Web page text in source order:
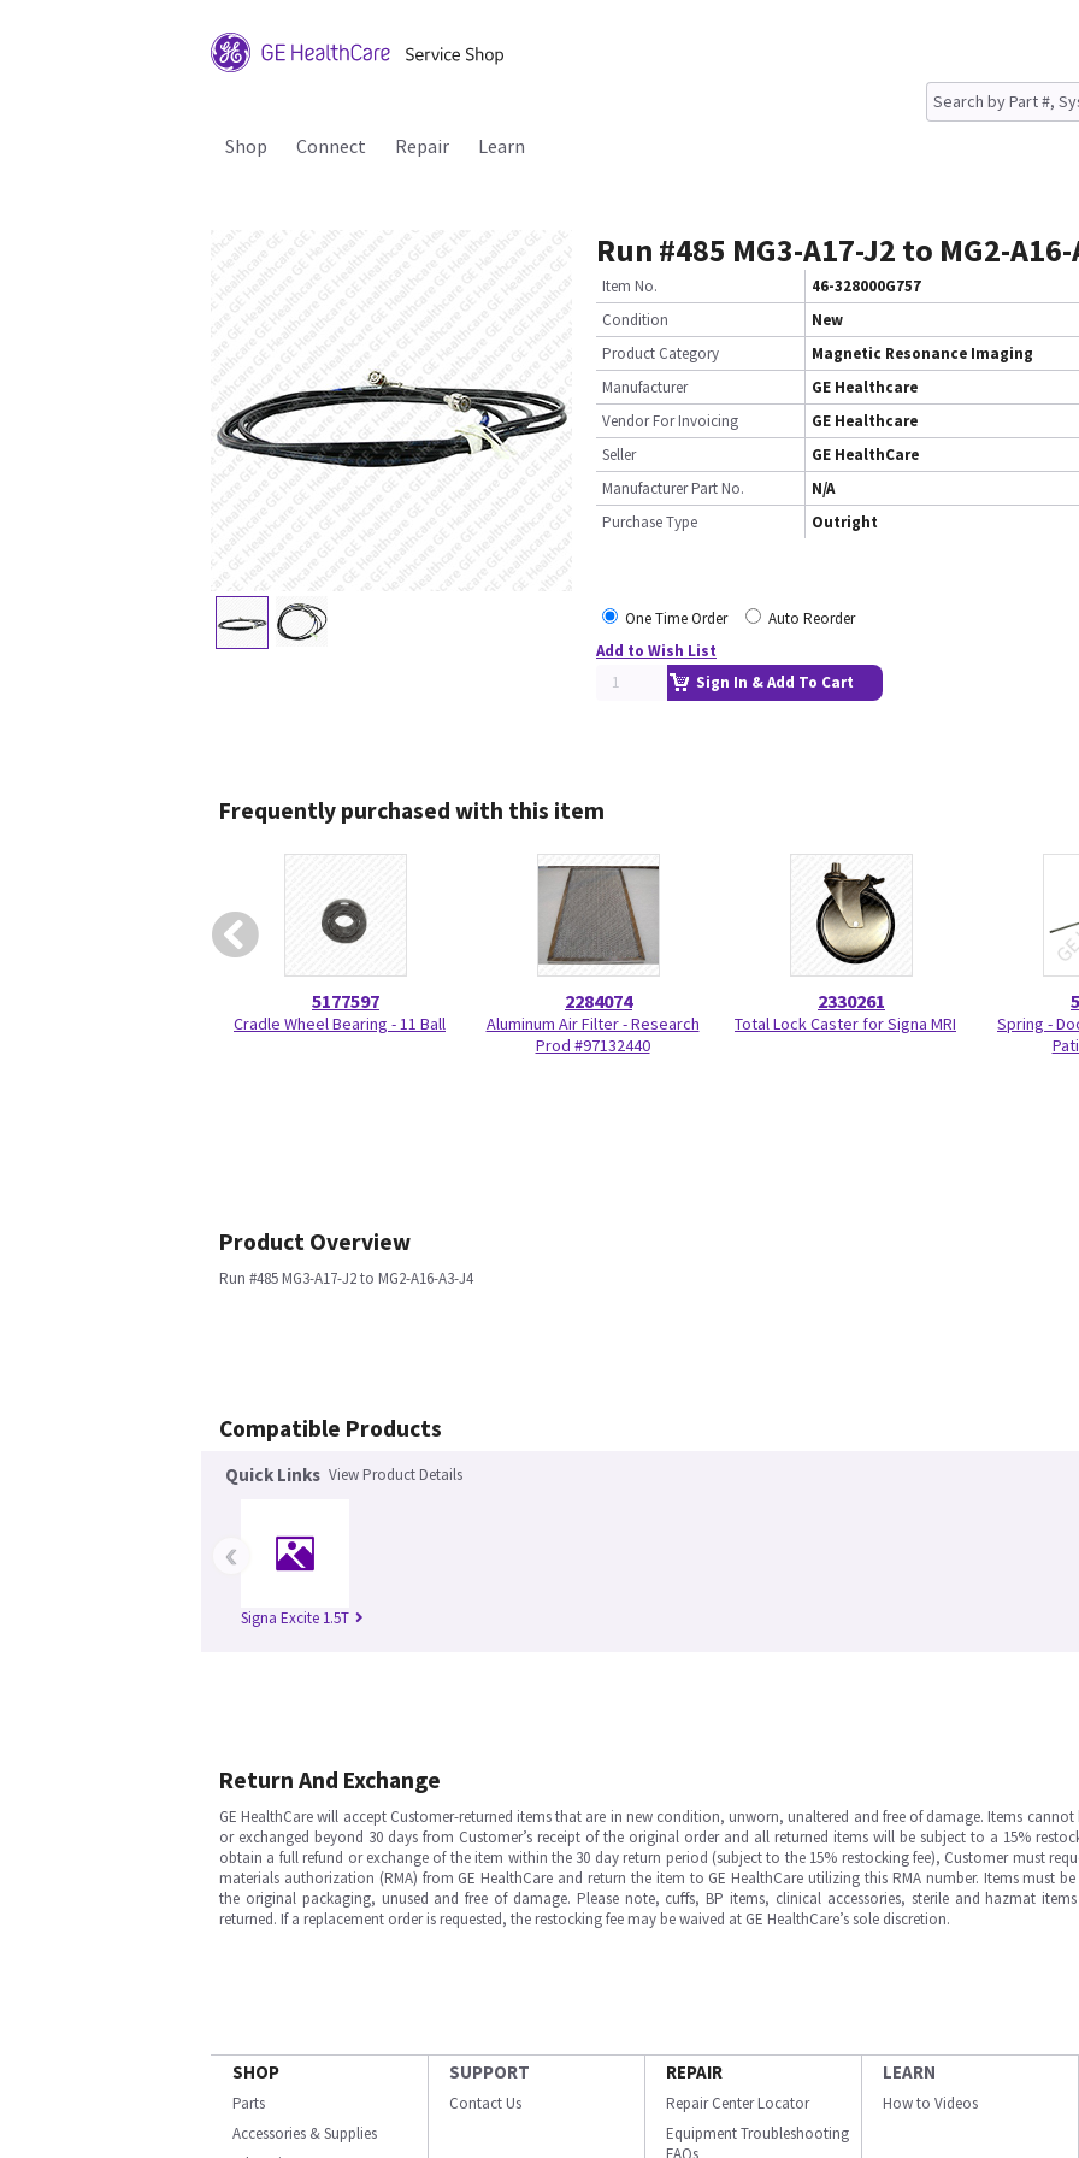
Shop Connect Repair Learn
Run #485 MG3-A17-J2 to MG2-
Item No.
46-328000G757
Condition
New
Product Category
Magnetic Resonance Imaging
Manufacturer
GE Healthcare
Vendor For Invoicing
GE Healthcare
Seller
GE HealthCare
Manufacturer Part No.
N/A
Purchase Type
Outright
One Time Order
Auto Reorder
Add to Wish List
Sign In & Add To Cart
Frequently purchased with this item
5177597
Cradle Wheel Bearing - 11 Ball
2284074
Aluminum Air Filter - Research
Prod #97132440
2330261
Total Lock Caster for Signa MRI
Spring -
Product Overview
Run #485 MG3-A17-J2 to MG2-A16-A3-J4
Compatible Products
Quick Links View Product Details
Signa Excite 1.5T
‹
Return And Exchange
GE HealthCare will accept Customer-returned items that are in new condition, unworn, unaltered and free of damage. Items cannot
or exchanged beyond 30 days from Customer’s receipt of the original order and all returned items will be subject to a 15%
obtain a full refund or exchange of the item within the 30 day return period (subject to the 15% restocking fee), Customer must
materials authorization (RMA) from GE HealthCare and return the item to GE HealthCare utilizing this RMA number. Items must
the original packaging, unused and free of damage. Please note, cuffs, BP items, clinical accessories, sterile and hazmat
returned. If a replacement order is requested, the restocking fee may be waived at GE HealthCare’s sole discretion.
SHOP
Parts
Accessories & Supplies
SUPPORT
Contact Us
REPAIR
Repair Center Locator
Equipment Troubleshooting
FAQs
LEARN
How to Videos